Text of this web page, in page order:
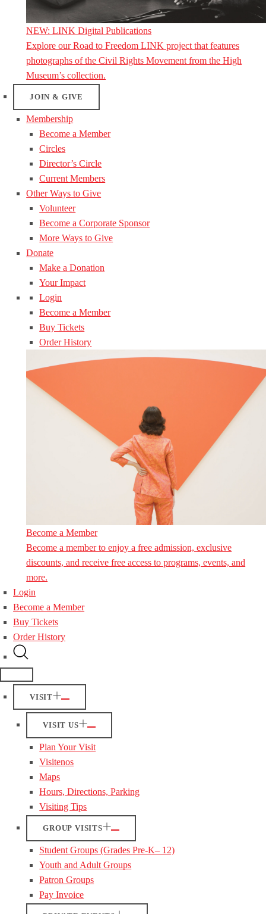
NEW: LINK Digital Publications
Explore our Road to Freedom LINK project that features
photographs of the Civil Rights Movement from the High
Museum’s collection.
JOIN & GIVE
Membership
Become a Member
Circles
Director’s Circle
Current Members
Other Ways to Give
Volunteer
Become a Corporate Sponsor
More Ways to Give
Donate
Make a Donation
Your Impact
Login
Become a Member
Buy Tickets
Order History
Become a Member
Become a member to enjoy a free admission, exclusive
discounts, and receive free access to programs, events, and
more.
Login
Become a Member
Buy Tickets
Order History
VISIT
VISIT US
Plan Your Visit
Visitenos
Maps
Hours, Directions, Parking
Visiting Tips
GROUP VISITS
Student Groups (Grades Pre-K– 12)
Youth and Adult Groups
Patron Groups
Pay Invoice